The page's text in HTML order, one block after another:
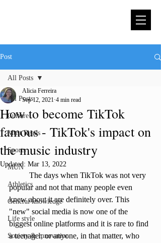
Post
All Posts
Culture
Must Reads
Sports
MUN
Athletics
General knowledge
Life style
Society & Innovation
All Posts
How to become TikTok
famous - TikTok's impact on
the music industry
Alicia Ferreira
Sep 12, 2021 4 min read
Updated: Mar 13, 2022
popular and not that many people even
knew about it are definitely over. This
"new" social media is now one of the
biggest online platforms and it is rare to find
a teenager, or anyone, in that matter, who